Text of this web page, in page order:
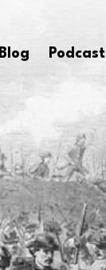
Blog Podcast